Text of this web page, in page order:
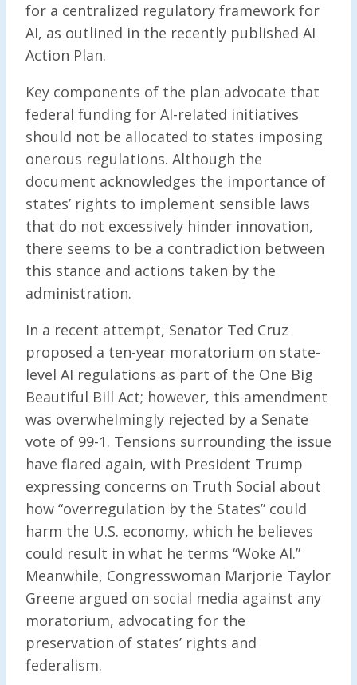
for a centralized regulatory framework for
AI, as outlined in the recently published AI
Action Plan.
Key components of the plan advocate that
federal funding for AI-related initiatives
should not be allocated to states imposing
onerous regulations. Although the
document acknowledges the importance of
states’ rights to implement sensible laws
that do not excessively hinder innovation,
there seems to be a contradiction between
this stance and actions taken by the
administration.
In a recent attempt, Senator Ted Cruz
proposed a ten-year moratorium on state-
level AI regulations as part of the One Big
Beautiful Bill Act; however, this amendment
was overwhelmingly rejected by a Senate
vote of 99-1. Tensions surrounding the issue
have flared again, with President Trump
expressing concerns on Truth Social about
how “overregulation by the States” could
harm the U.S. economy, which he believes
could result in what he terms “Woke AI.”
Meanwhile, Congresswoman Marjorie Taylor
Greene argued on social media against any
moratorium, advocating for the
preservation of states’ rights and
federalism.